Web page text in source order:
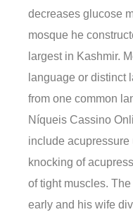
decreases glucose
mosque he
largest in Kashmir.
language or distinct
from one common
Níqueis Cassino
include
knocking of
of tight muscles.
early and his wife